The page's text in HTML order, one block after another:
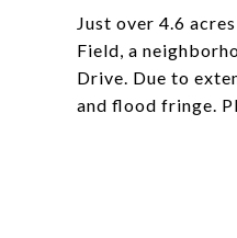
Just over 4.6
Field, a
Drive. Due to
and flood fringe.